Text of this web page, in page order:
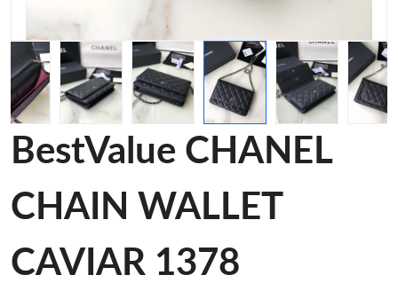
BestValue CHANEL
CHAIN WALLET
CAVIAR 1378